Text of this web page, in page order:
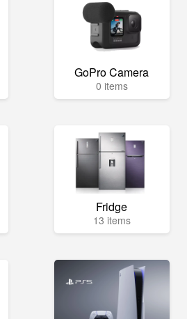
GoPro Camera
0 items
Fridge
13 items